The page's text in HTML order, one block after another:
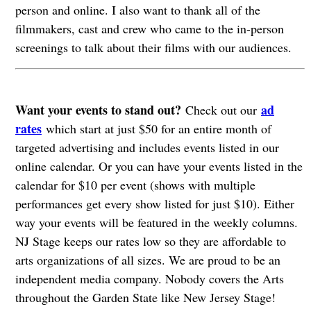
person and online. I also want to thank all of the
filmmakers, cast and crew who came to the in-person
screenings to talk about their films with our audiences.
Want your events to stand out? Check out our ad
rateswhich start at just $50 for an entire month of
targeted advertising and includes events listed in our
online calendar. Or you can have your events listed in the
calendar for $10 per event (shows with multiple
performances get every show listed for just $10). Either
way your events will be featured in the weekly columns.
NJ Stage keeps our rates low so they are affordable to
arts organizations of all sizes. We are proud to be an
independent media company. Nobody covers the Arts
throughout the Garden State like New Jersey Stage!​​​​​​